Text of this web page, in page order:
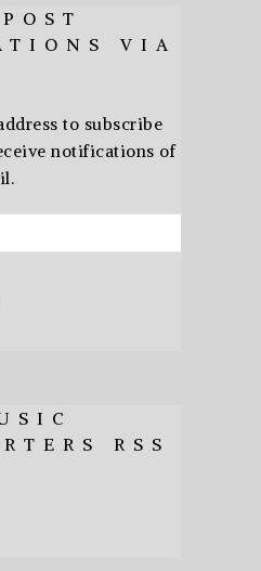
VIA
to subscribe
notifications of
RSS